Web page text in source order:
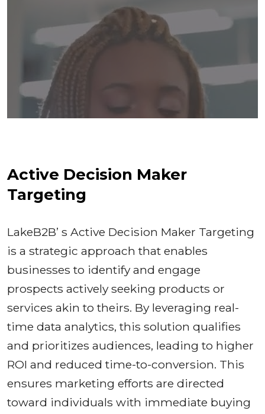
Active Decision Maker
Targeting
LakeB2B’ s Active Decision Maker Targeting
is a strategic approach that enables
businesses to identify and engage
prospects actively seeking products or
services akin to theirs. By leveraging real-
time data analytics, this solution qualifies
and prioritizes audiences, leading to higher
ROI and reduced time-to-conversion. This
ensures marketing efforts are directed
toward individuals with immediate buying